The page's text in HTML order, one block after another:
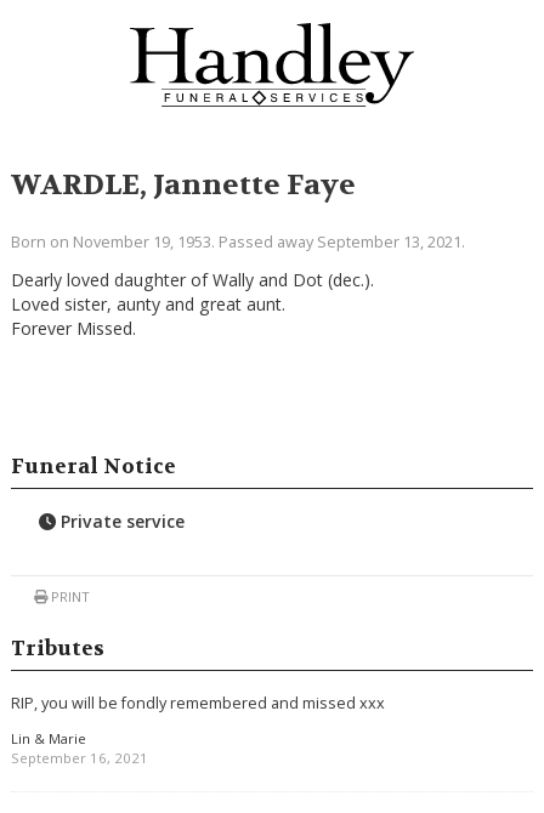
WARDLE, Jannette Faye
Born on November 19, 1953. Passed away September 13, 2021.
Dearly loved daughter of Wally and Dot (dec.).
Loved sister, aunty and great aunt.
Forever Missed.
Funeral Notice
Private service
PRINT
Tributes
RIP, you will be fondly remembered and missed xxx
Lin & Marie
September 16, 2021